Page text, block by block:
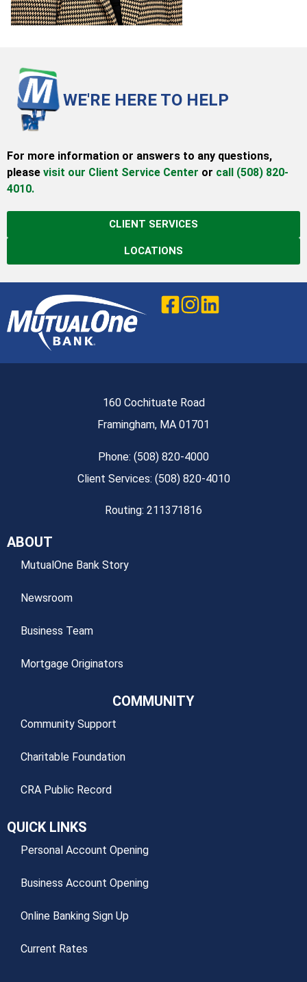
WE'RE HERE TO HELP
For more information or answers to any questions,
please visit our Client Service Center or call (508) 820-
4010.
CLIENT SERVICES
LOCATIONS
160 Cochituate Road
Framingham, MA 01701
Phone: (508) 820-4000
Client Services: (508) 820-4010
Routing: 211371816
ABOUT
MutualOne Bank Story
Newsroom
Business Team
Mortgage Originators
COMMUNITY
Community Support
Charitable Foundation
CRA Public Record
QUICK LINKS
Personal Account Opening
Business Account Opening
Online Banking Sign Up
Current Rates